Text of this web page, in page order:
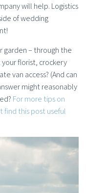
will help. Logistics
of wedding
garden – through the
your florist, crockery
van access? (And can
might reasonably
For more tips on
find this post useful